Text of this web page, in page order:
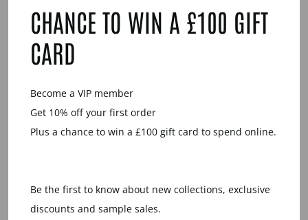
Sale
Regular
price
£39.00 Sale
price
£15.00
Save £24.00
CHANCE TO WIN A £100 GIFT
CARD
Become a VIP member
Get 10% off your first order
Plus a chance to win a £100 gift card to spend online.
Be the first to know about new collections, exclusive
discounts and sample sales.